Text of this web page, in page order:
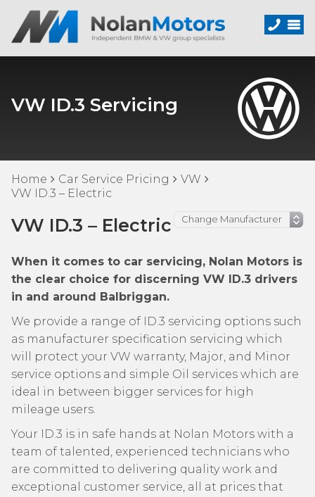
VW ID.3 Servicing
Home Car Service Pricing
VW
VW ID.3 – Electric
VW ID.3 – Electric
When it comes to car servicing, Nolan Motors is
the clear choice for discerning VW ID.3 drivers
in and around Balbriggan.
We provide a range of ID.3 servicing options such
as manufacturer specification servicing which
will protect your VW warranty, Major, and Minor
service options and simple Oil services which are
ideal in between bigger services for high
mileage users.
Your ID.3 is in safe hands at Nolan Motors with a
team of talented, experienced technicians who
are committed to delivering quality work and
exceptional customer service, all at prices that